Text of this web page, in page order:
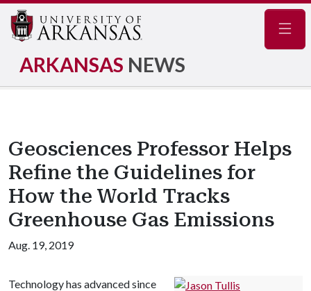
ARKANSAS NEWS
Geosciences Professor Helps
Refine the Guidelines for
How the World Tracks
Greenhouse Gas Emissions
Aug. 19, 2019
Technology has advanced since